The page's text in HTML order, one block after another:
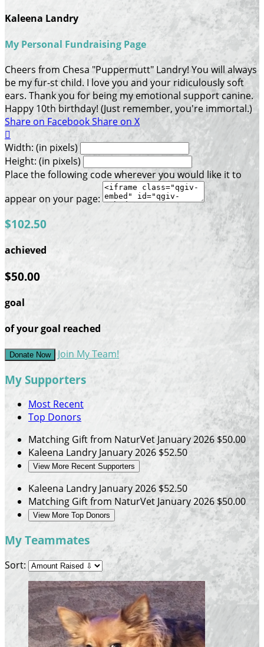
Kaleena Landry
My Personal Fundraising Page
Cheers from Chesa "Puppermutt" Landry! You will always
be my fur-st child. I love you and your ridiculously soft
ears. Thank you for being my emotional support canine.
Happy 10th birthday! (Just remember, you're immortal.)
Share on FacebookShare on X

Width: (in pixels)
Height: (in pixels)
Place the following code wherever you would like it to
appear on your page:
$102.50
achieved
$50.00
goal
of your goal reached
Donate Now Join My Team!
My Supporters
Most Recent
Top Donors
Matching Gift from NaturVet January 2026 $50.00
Kaleena Landry January 2026 $52.50
View More Recent Supporters
Kaleena Landry January 2026$52.50
Matching Gift from NaturVet January 2026$50.00
View More Top Donors
My Teammates
Sort: